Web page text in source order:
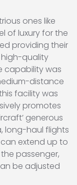
ones like
of luxury for the
providing their
quality
capability was
distance
facility was
promotes
generous
long-haul flights
extend up to
passenger,
be adjusted